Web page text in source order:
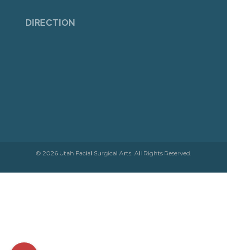
DIRECTION
© 2026 Utah Facial Surgical Arts. All Rights Reserved.